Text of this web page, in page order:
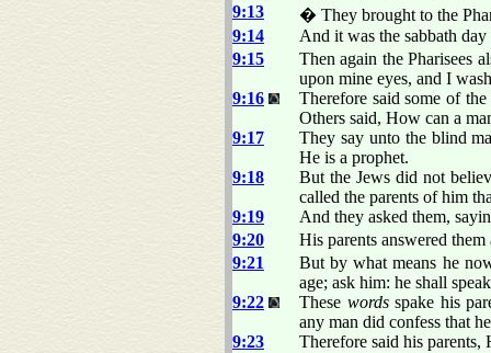
9:13
� They brought to the
9:14
And it was the sabbath day
9:15
Then again the Pharisees
upon mine eyes, and I
9:16
Therefore said some of
Others said, How can a
9:17
They say unto the blind
He is a prophet.
9:18
But the Jews did not
called the parents of him
9:19
And they asked them,
9:20
His parents answered
9:21
But by what means he
age; ask him: he shall
9:22
These wordsspake his
any man did confess that
9:23
Therefore said his parents,